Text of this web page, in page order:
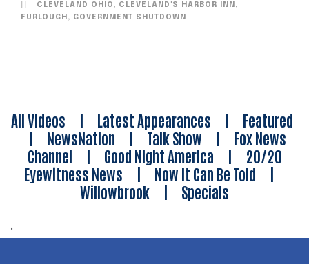
CLEVELAND OHIO, CLEVELAND'S HARBOR INN ,
FURLOUGH , GOVERNMENT SHUTDOWN
All Videos | Latest Appearances | Featured
| NewsNation | Talk Show | Fox News
Channel | Good Night America | 20/20
Eyewitness News | Now It Can Be Told |
Willowbrook | Specials
.